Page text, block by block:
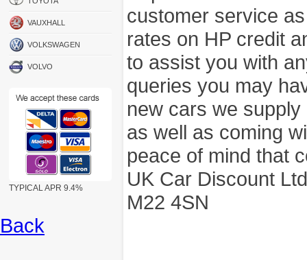
VAUXHALL
VOLKSWAGEN
VOLVO
TYPICAL APR 9.4%
customer service
rates on HP credit
to assist you with
queries you may
new cars we
as well as coming
peace of mind that
UK Car Discount
M22 4SN
Back